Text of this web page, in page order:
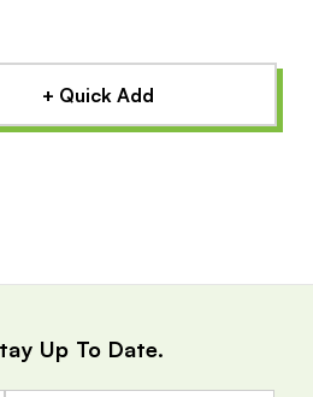
+ Quick Add
Up To Date.